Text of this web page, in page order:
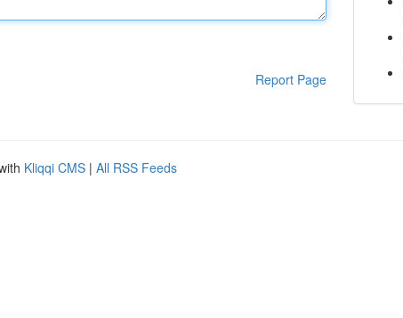
Report Page
Kliqqi CMS | All RSS Feeds